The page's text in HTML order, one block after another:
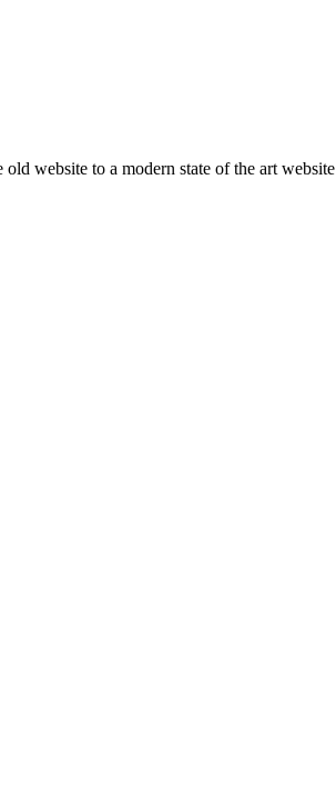
website to a modern state of the art website